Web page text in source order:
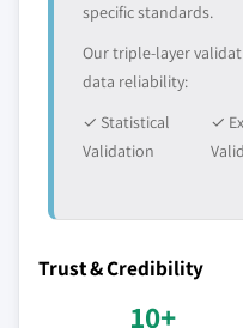
specific standards.
Our triple-layer
data reliability:
✓ Statistical
Validation
✓
Trust & Credibility
10+